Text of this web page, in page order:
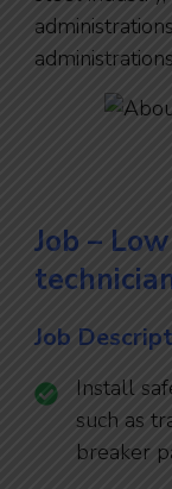
Job –
Job
Install
such as
breaker